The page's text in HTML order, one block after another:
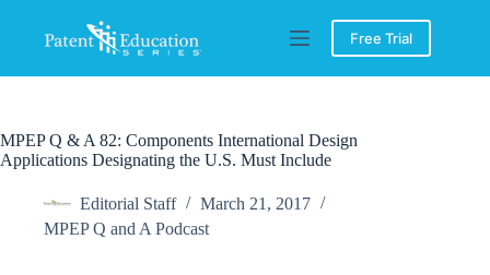
content
Free Trial
MPEP Q & A 82: Components International Design
Applications Designating the U.S. Must Include
Editorial Staff
March 21, 2017
MPEP Q and A Podcast